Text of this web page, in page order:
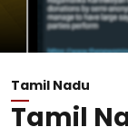
Tamil Nadu
Tamil